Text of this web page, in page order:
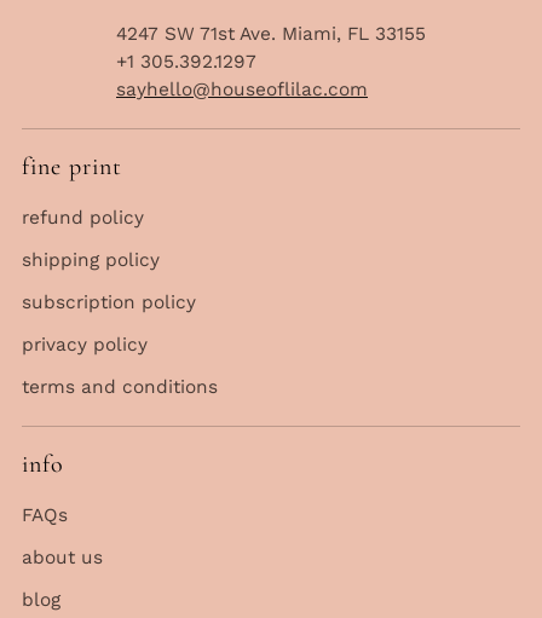
4247 SW 71st Ave. Miami, FL 33155
+1 305.392.1297
sayhello@houseoflilac.com
fine print
refund policy
shipping policy
subscription policy
privacy policy
terms and conditions
info
FAQs
about us
blog